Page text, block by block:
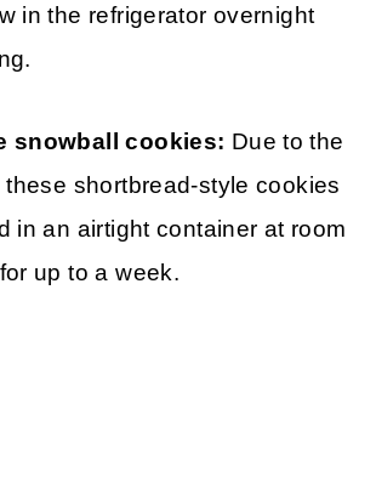
in the refrigerator overnight
snowball cookies: Due to the
shortbread-style cookies
in an airtight container at room
up to a week.